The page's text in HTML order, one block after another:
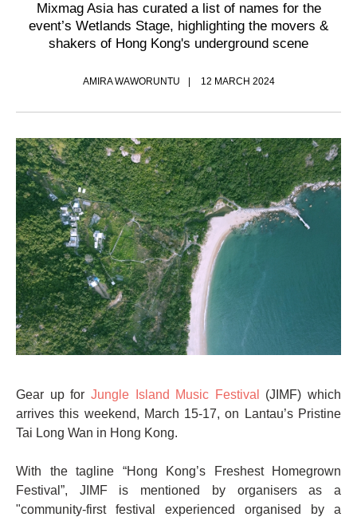
Mixmag Asia has curated a list of names for the
event’s Wetlands Stage, highlighting the movers &
shakers of Hong Kong's underground scene
AMIRA WAWORUNTU 12 MARCH 2024
Gear up for Jungle Island Music Festival
(JIMF) which
arrives this weekend, March 15-17, on Lantau’s Pristine
Tai Long Wan in Hong Kong.
With the tagline “Hong Kong’s Freshest Homegrown
Festival”, JIMF is mentioned by organisers as a
"community-first festival experienced organised by a